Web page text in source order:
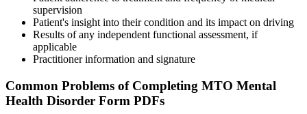
supervision
Patient's insight into their condition and its impact on driving
Results of any independent functional assessment, if
applicable
Practitioner information and signature
Common Problems of Completing MTO Mental
Health Disorder Form PDFs